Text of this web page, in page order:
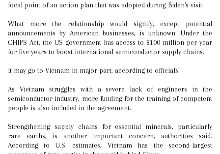
focal point of an action plan that was adopted during Biden's visit.
What more the relationship would signify, except potential
announcements by American businesses, is unknown. Under the
CHIPS Act, the US government has access to $100 million per year
for five years to boost international semiconductor supply chains.
It may go to Vietnam in major part, according to officials.
As Vietnam struggles with a severe lack of engineers in the
semiconductor industry, more funding for the training of competent
people is also included in the agreement.
Strengthening supply chains for essential minerals, particularly
rare earths, is another important concern, authorities said.
According to U.S. estimates, Vietnam has the second-largest